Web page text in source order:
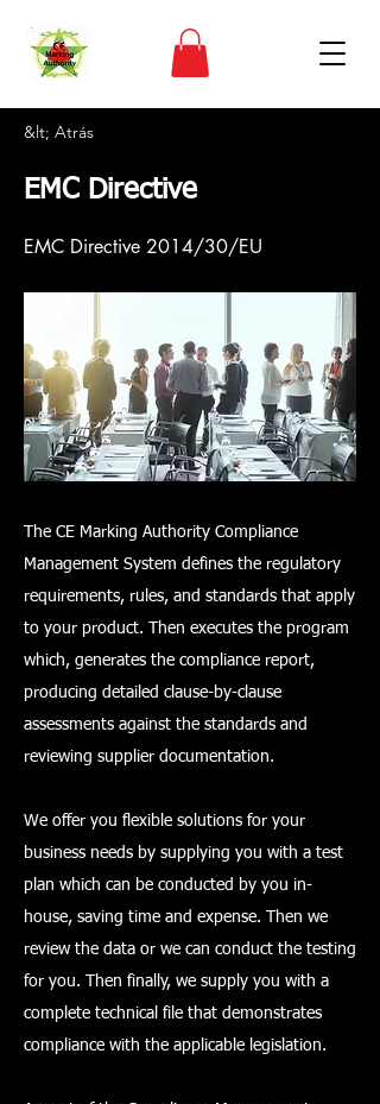
&lt; Atrás
EMC Directive
EMC Directive 2014/30/EU
The CE Marking Authority Compliance
Management System defines the regulatory
requirements, rules, and standards that apply
to your product. Then executes the program
which, generates the compliance report,
producing detailed clause-by-clause
assessments against the standards and
reviewing supplier documentation.
We offer you flexible solutions for your
business needs by supplying you with a test
plan which can be conducted by you in-
house, saving time and expense. Then we
review the data or we can conduct the testing
for you. Then finally, we supply you with a
complete technical file that demonstrates
compliance with the applicable legislation.